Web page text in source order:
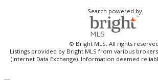
Search powered by
© Bright MLS. All rights
Listings provided by Bright MLS from various
(Internet Data Exchange). Information deemed